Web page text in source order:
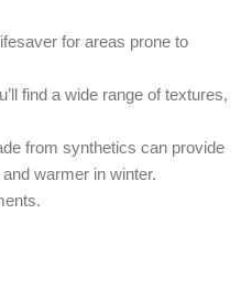
for areas prone to
find a wide range of textures,
from synthetics can provide
warmer in winter.